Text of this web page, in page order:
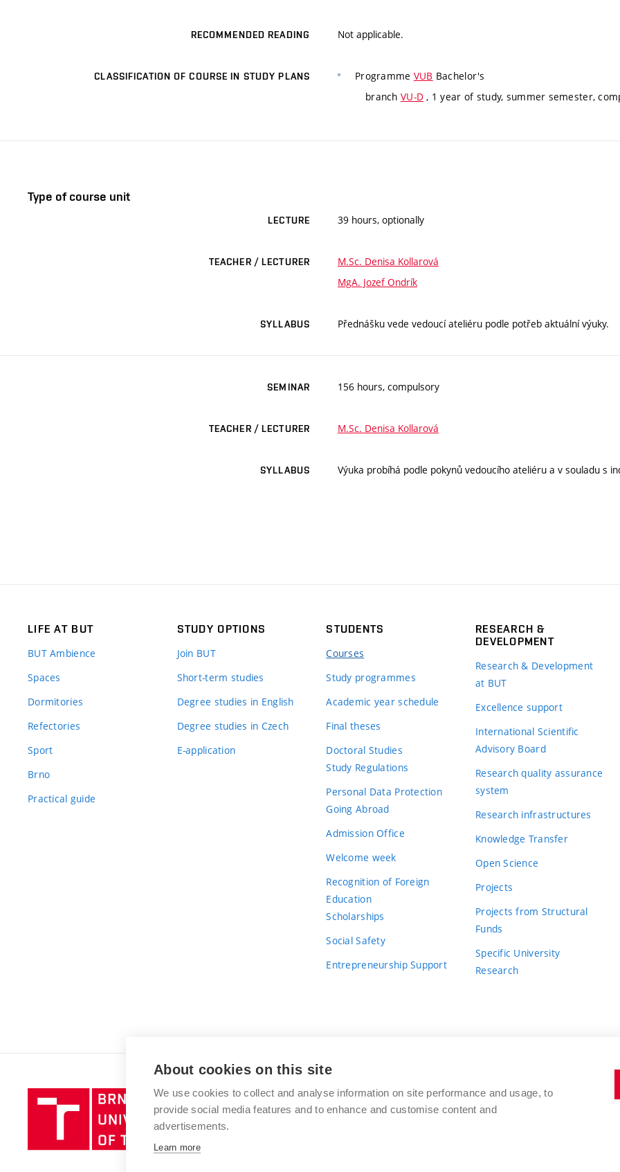
RECOMMENDED READING Not applicable.
CLASSIFICATION OF COURSE IN STUDY PLANS Programme VUB Bachelor's
branch VU-D , 1 year of study, summer semester,
Type of course unit
LECTURE 39 hours, optionally
TEACHER / LECTURER
M.Sc. Denisa Kollarová
MgA. Jozef Ondrík
SYLLABUS Přednášku vede vedoucí ateliéru podle potřeb aktuální výuky.
SEMINAR 156 hours, compulsory
TEACHER / LECTURER M.Sc. Denisa Kollarová
SYLLABUS Výuka probíhá podle pokynů vedoucího ateliéru a v souladu s
LIFE AT BUT
BUT Ambience
Spaces
Dormitories
Refectories
Sport
Brno
Practical guide
STUDY OPTIONS
Join BUT
Short-term studies
Degree studies in English
Degree studies in Czech
E-application
STUDENTS
Courses
Study programmes
Academic year schedule
Final theses
Doctoral Studies
Study Regulations
Personal Data Protection
Going Abroad
Admission Office
Welcome week
Recognition of Foreign
Education
Scholarships
Social Safety
Entrepreneurship Support
RESEARCH &
DEVELOPMENT
Research & Development
at BUT
Excellence support
International Scientific
Advisory Board
Research quality assurance
system
Research infrastructures
Knowledge Transfer
Open Science
Projects
Projects from Structural
Funds
Specific University
Research
Brno
University
of
BRNO UNIVERSITY OF TECHNOLOGY
Antonínská 548/1
www.vut.cz
About cookies on this site
We use cookies to collect and analyse information on site performance and usage, to
provide social media features and to enhance and customise content and
advertisements.
Learn more